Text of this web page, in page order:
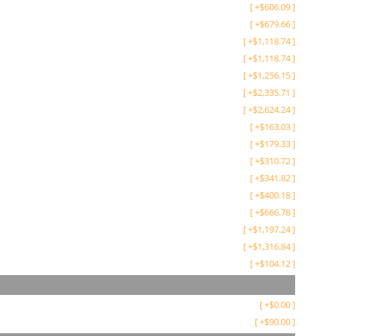
[+$606.09]
[+$679.66]
[+$1,118.74]
[+$1,118.74]
[+$1,256.15]
[+$2,335.71 ]
[+$2,624.24]
[+$163.03]
[+$179.33]
[+$310.72]
[+$341.82]
[+$400.18]
[+$666.78]
[+$1,197.24]
[+$1,316.84]
[+$104.12]
[+$0.00]
[+$90.00]